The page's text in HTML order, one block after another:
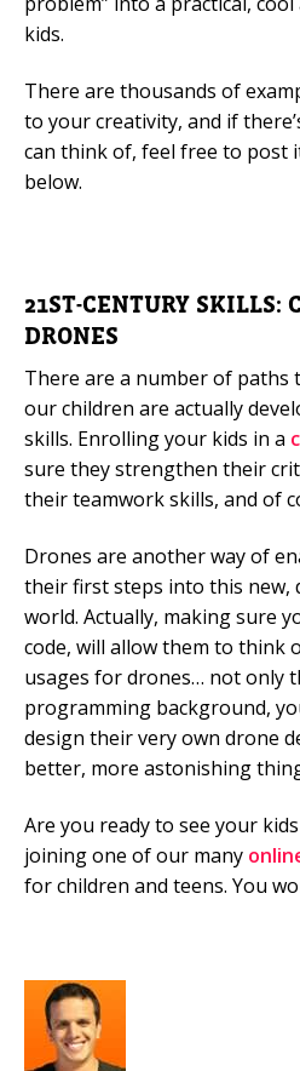
kids.
There are thousands of
to your creativity, and if
can think of, feel free to post
below.
21ST-CENTURY SKILLS:
DRONES
There are a number of paths
our children are actually
skills. Enrolling your kids in a
sure they strengthen their
their teamwork skills, and of
Drones are another way of
their first steps into this new,
world. Actually, making sure
code, will allow them to think
usages for drones… not only
programming background,
design their very own drone
better, more astonishing
Are you ready to see your
joining one of our many
for children and teens. You